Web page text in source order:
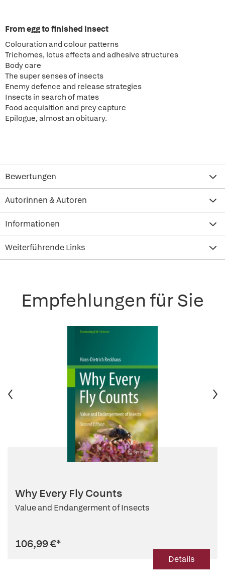
From egg to finished insect
Colouration and colour patterns
Trichomes, lotus effects and adhesive structures
Body care
The super senses of insects
Enemy defence and release strategies
Insects in search of mates
Food acquisition and prey capture
Epilogue, almost an obituary.
Bewertungen
Autorinnen & Autoren
Informationen
Weiterführende Links
Empfehlungen für Sie
Why Every Fly Counts
Value and Endangerment of Insects
106,99 €*
Details